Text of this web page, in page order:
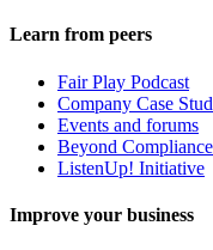
Learn from peers
Fair Play Podcast
Company Case
Events and forums
Beyond
ListenUp! Initiative
Improve your business